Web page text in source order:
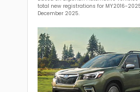
total new registrations for MY2016-
December 2025.